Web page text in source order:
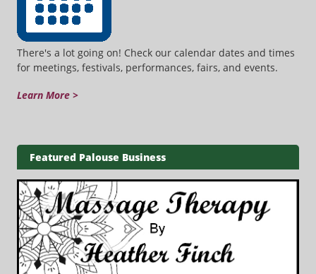
There's a lot going on! Check our calendar dates and times
for meetings, festivals, performances, fairs, and events.
Learn More >
Featured Palouse Business